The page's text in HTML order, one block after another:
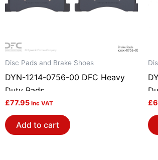
Disc Pads and Brake Shoes
DYN-1214-0756-00 DFC Heavy
Duty Pads
£77.95 Inc VAT
Add to cart
£